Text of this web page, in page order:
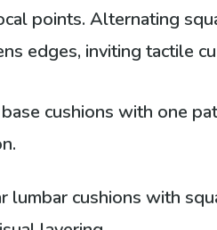
points. Alternating
edges, inviting tactile
cushions with one
lumbar cushions with